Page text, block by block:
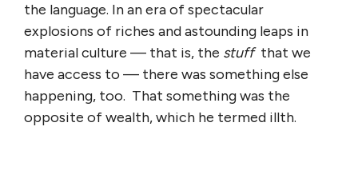
the language. In an era of spectacular
explosions of riches and astounding leaps in
material culture — that is, the stuffthat we
have access to — there was something else
happening, too. That something was the
opposite of wealth, which he termed illth.